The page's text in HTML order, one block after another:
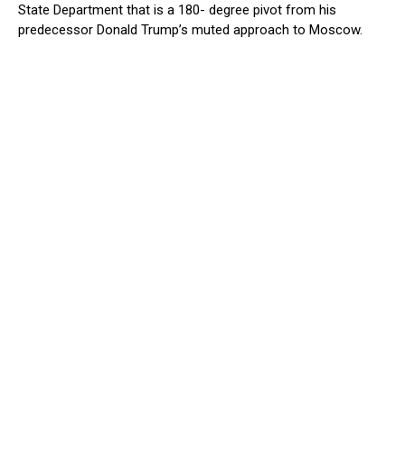
State Department that is a 180- degree pivot from his
predecessor Donald Trump’s muted approach to Moscow.